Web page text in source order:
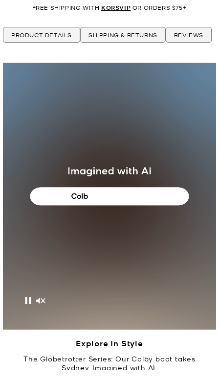
FREE SHIPPING WITH KORSVIP OR ORDERS $75+
PRODUCT DETAILS SHIPPING & RETURNS REVIEWS
PauseMute
Explore In Style
The Globetrotter Series: Our Colby boot takes
Sydney. Imagined with AI.